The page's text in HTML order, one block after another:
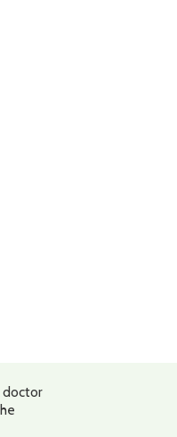
doctor